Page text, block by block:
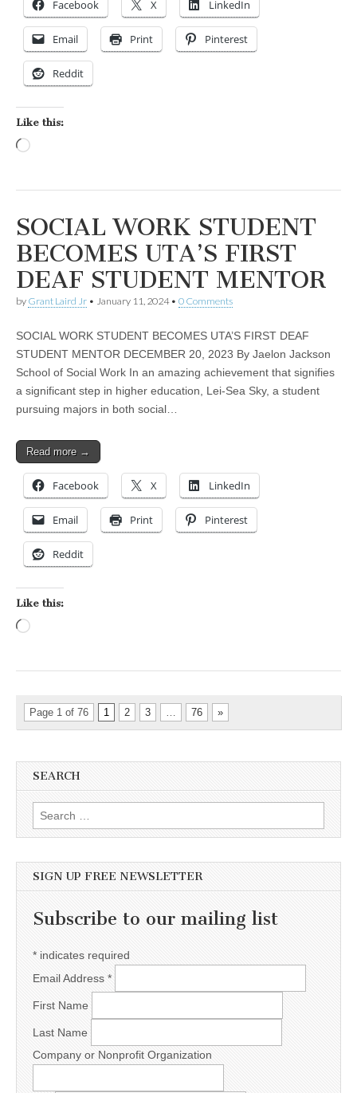
Facebook X LinkedIn
Email Print Pinterest
Reddit
Like this:
SOCIAL WORK STUDENT
BECOMES UTA’S FIRST
DEAF STUDENT MENTOR
by Grant Laird Jr • January 11, 2024• 0 Comments
SOCIAL WORK STUDENT BECOMES UTA’S FIRST DEAF
STUDENT MENTOR DECEMBER 20, 2023 By Jaelon Jackson
School of Social Work In an amazing achievement that signifies
a significant step in higher education, Lei-Sea Sky, a student
pursuing majors in both social…
Read more →
Facebook X LinkedIn
Email Print Pinterest
Reddit
Like this:
Page 1 of 76 1 2 3 … 76 »
SEARCH
Search for:
SIGN UP FREE NEWSLETTER
Subscribe to our mailing list
* indicates required
Email Address *
First Name
Last Name
Company or Nonprofit Organization